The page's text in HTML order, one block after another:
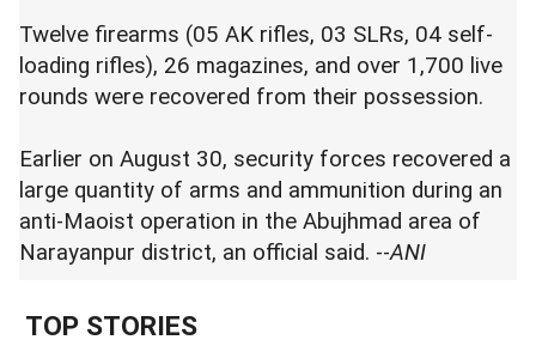
Twelve firearms (05 AK rifles, 03 SLRs, 04 self-
loading rifles), 26 magazines, and over 1,700 live
rounds were recovered from their possession.
Earlier on August 30, security forces recovered a
large quantity of arms and ammunition during an
anti-Maoist operation in the Abujhmad area of
Narayanpur district, an official said. --ANI
TOP STORIES